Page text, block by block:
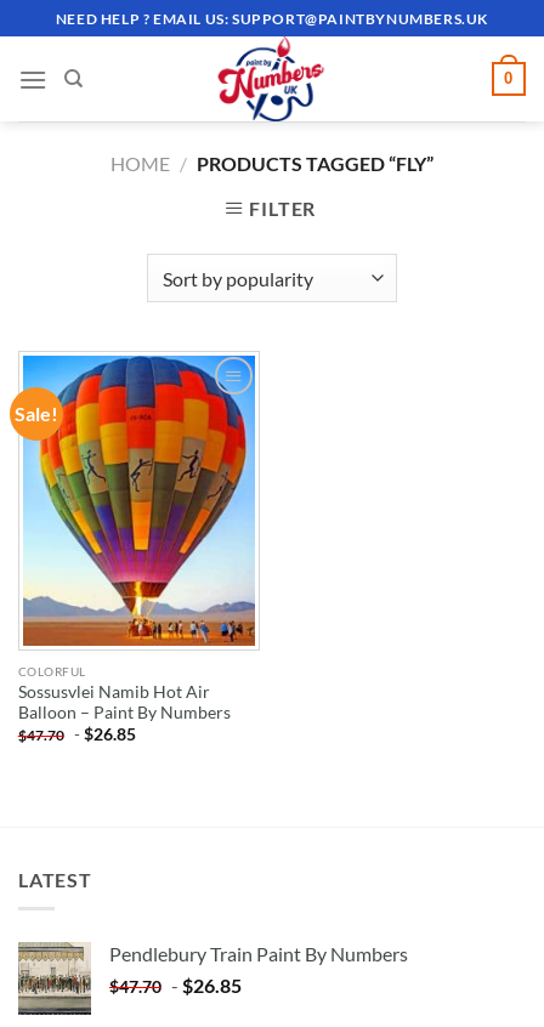
to
content
NEED HELP ? EMAIL US:SUPPORT@PAINTBYNUMBERS.UK
0
HOME / PRODUCTS TAGGED “FLY”
FILTER
Sale!
WISHLIST
COLORFUL
Sossusvlei Namib Hot Air
Balloon – Paint By Numbers
$47.70 -$26.85
LATEST
Pendlebury Train Paint By Numbers
$47.70 - $26.85